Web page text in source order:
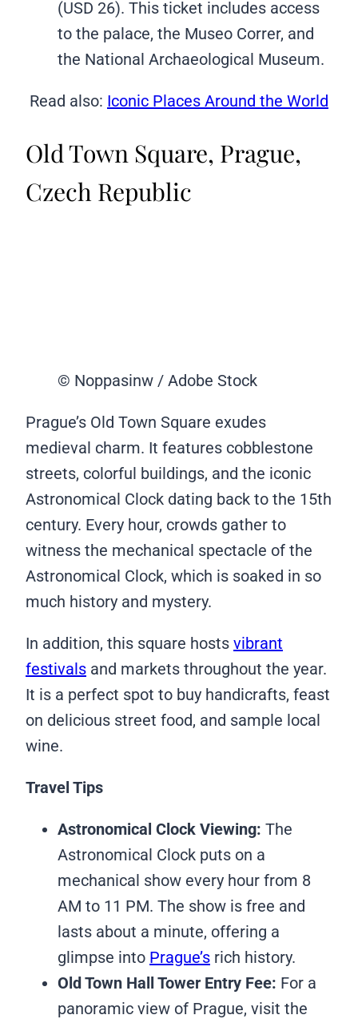
(USD 26). This ticket includes access
to the palace, the Museo Correr, and
the National Archaeological Museum.
Read also: Iconic Places Around the World
Old Town Square, Prague,
Czech Republic
© Noppasinw / Adobe Stock
Prague’s Old Town Square exudes
medieval charm. It features cobblestone
streets, colorful buildings, and the iconic
Astronomical Clock dating back to the 15th
century. Every hour, crowds gather to
witness the mechanical spectacle of the
Astronomical Clock, which is soaked in so
much history and mystery.
In addition, this square hosts vibrant
festivals and markets throughout the year.
It is a perfect spot to buy handicrafts, feast
on delicious street food, and sample local
wine.
Travel Tips
Astronomical Clock Viewing: The
Astronomical Clock puts on a
mechanical show every hour from 8
AM to 11 PM. The show is free and
lasts about a minute, offering a
glimpse into Prague’s rich history.
Old Town Hall Tower Entry Fee: For a
panoramic view of Prague, visit the